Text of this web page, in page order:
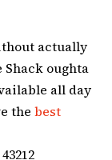
actually
oughta
all day
the best